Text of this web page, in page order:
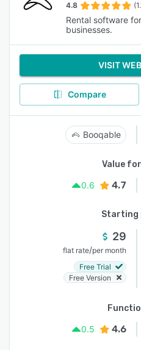
4.8
Rental software
businesses.
VISIT
Compare
Booqable
Value
0.6
4.7
Starting
29
flat rate/per month
Free Trial
Free Version
0.5
4.6